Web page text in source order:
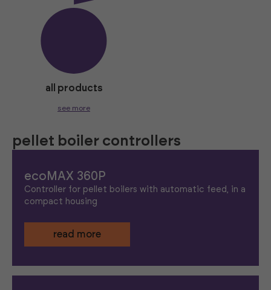
all products
see more
pellet boiler controllers
ecoMAX 360P
Controller for pellet boilers with automatic feed, in a
compact housing
read more